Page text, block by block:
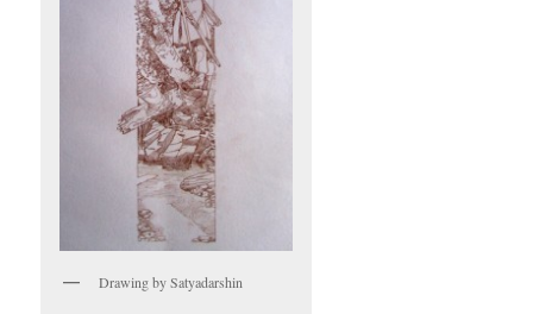
Drawing by Satyadarshin